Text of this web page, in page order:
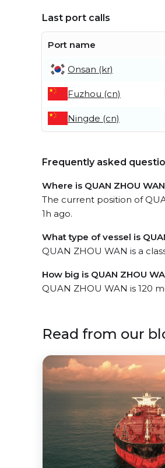
Last port calls
Port name
Onsan (kr)
Fuzhou (cn)
Ningde (cn)
Frequently asked
Where is QUAN ZHOU
The current position of
1h ago.
What type of vessel is
QUAN ZHOU WAN is a
How big is QUAN ZHOU
QUAN ZHOU WAN is 120
Read from our